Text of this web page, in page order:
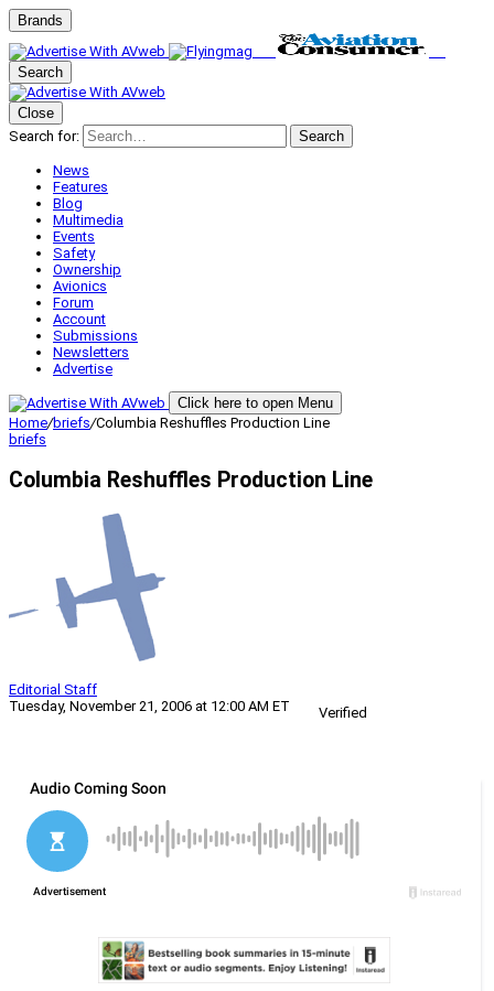
Brands
Search
Close
Search for:
Search
News
Features
Blog
Multimedia
Events
Safety
Ownership
Avionics
Forum
Account
Submissions
Newsletters
Advertise
Click here to open Menu
Home/briefs/Columbia Reshuffles Production Line
briefs
Columbia Reshuffles Production Line
Editorial Staff
Tuesday, November 21, 2006 at 12:00 AM ET
Verified